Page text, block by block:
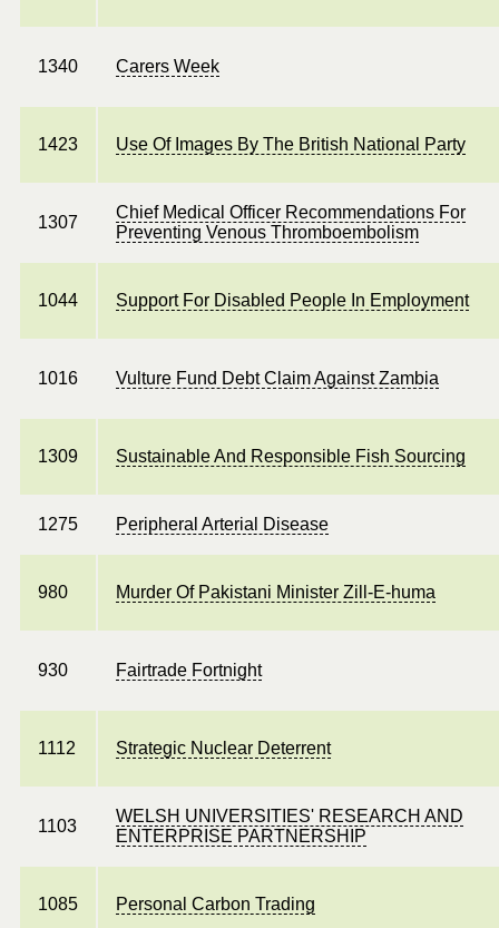
1340 Carers Week
1423 Use Of Images By The British National Party
1307
Chief Medical Officer Recommendations For
Preventing Venous Thromboembolism
1044 Support For Disabled People In Employment
1016 Vulture Fund Debt Claim Against Zambia
1309 Sustainable And Responsible Fish Sourcing
1275 Peripheral Arterial Disease
980 Murder Of Pakistani Minister Zill-E-huma
930 Fairtrade Fortnight
1112 Strategic Nuclear Deterrent
1103
WELSH UNIVERSITIES' RESEARCH AND
ENTERPRISE PARTNERSHIP
1085 Personal Carbon Trading